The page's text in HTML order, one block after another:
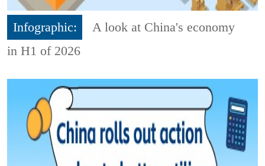
Infographic:
A look at China's economy
in H1 of 2026